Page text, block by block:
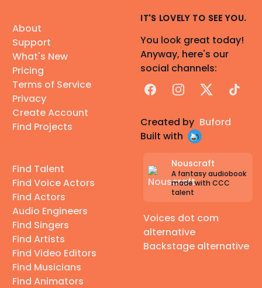
About
Support
What's New
Pricing
Terms of Service
Privacy
Create Account
Find Projects
Find Talent
Find Voice Actors
Find Actors
Audio Engineers
Find Singers
Find Artists
Find Video Editors
Find Musicians
Find Animators
IT'S LOVELY TO SEE YOU.
You look great today!
Anyway, here's our
social channels:
FacebookInstagram
X TikTok
Created by Buford
Built with
Nouscraft
A fantasy audiobook
made with CCC
talent
Voices dot com
alternative
Backstage alternative